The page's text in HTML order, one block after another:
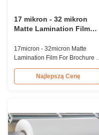
17 mikron - 32 mikron
Matte Lamination Film
Shopping Bag / Gift Box
17micron - 32micron Matte
Lamination Film For Brochure /
Diaries / Shopping Bag / Gift
Box BOPP Matte Lamination
Film for
lamination film is a laminating
material used for paper prints
such as brochure, diaries,
Najlepszą Cenę